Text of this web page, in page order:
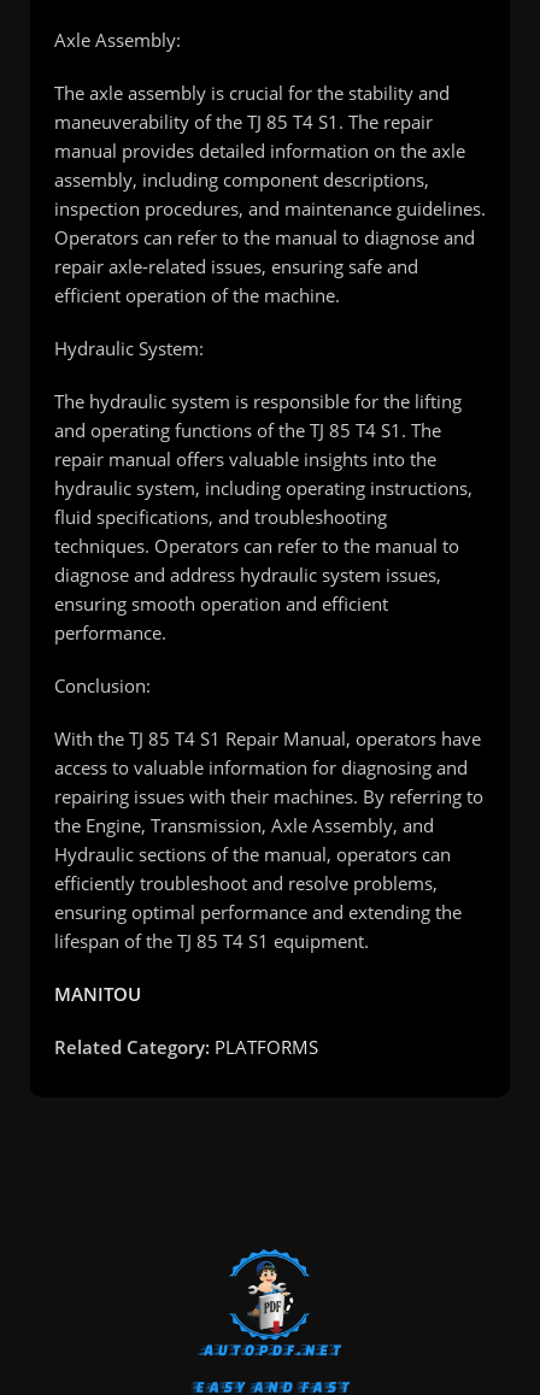
Axle Assembly:
The axle assembly is crucial for the stability and
maneuverability of the TJ 85 T4 S1. The repair
manual provides detailed information on the axle
assembly, including component descriptions,
inspection procedures, and maintenance guidelines.
Operators can refer to the manual to diagnose and
repair axle-related issues, ensuring safe and
efficient operation of the machine.
Hydraulic System:
The hydraulic system is responsible for the lifting
and operating functions of the TJ 85 T4 S1. The
repair manual offers valuable insights into the
hydraulic system, including operating instructions,
fluid specifications, and troubleshooting
techniques. Operators can refer to the manual to
diagnose and address hydraulic system issues,
ensuring smooth operation and efficient
performance.
Conclusion:
With the TJ 85 T4 S1 Repair Manual, operators have
access to valuable information for diagnosing and
repairing issues with their machines. By referring to
the Engine, Transmission, Axle Assembly, and
Hydraulic sections of the manual, operators can
efficiently troubleshoot and resolve problems,
ensuring optimal performance and extending the
lifespan of the TJ 85 T4 S1 equipment.
MANITOU
Related Category: PLATFORMS